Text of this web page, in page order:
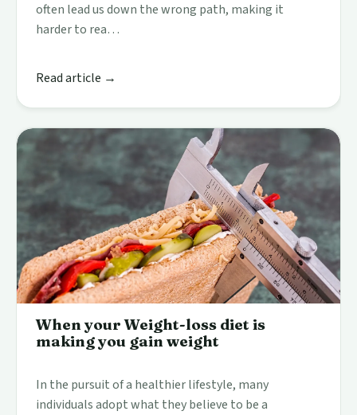
often lead us down the wrong path, making it
harder to rea…
Read article →
When your Weight-loss diet is
making you gain weight
In the pursuit of a healthier lifestyle, many
individuals adopt what they believe to be a